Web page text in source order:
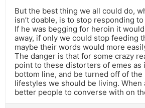
But the best thing we all could do,
isn’t doable, is to stop responding
If he was begging for heroin it
away, if only we could stop feeding
maybe their words would more
The danger is that for some crazy
point to these distorters of emes as
bottom line, and be turned off of the
lifestyles we should be living. When
better people to converse with on